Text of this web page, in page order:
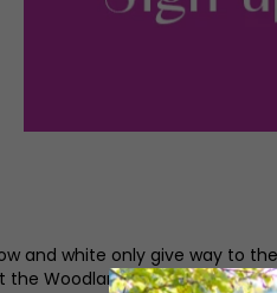
and white only give way to
the Woodland in a swathe of